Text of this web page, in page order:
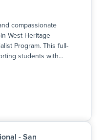
passionate
and committed to
compassionate
West Heritage
Program. This full-
students with…
compassionate
West Heritage
Program. This full-
students with
- San